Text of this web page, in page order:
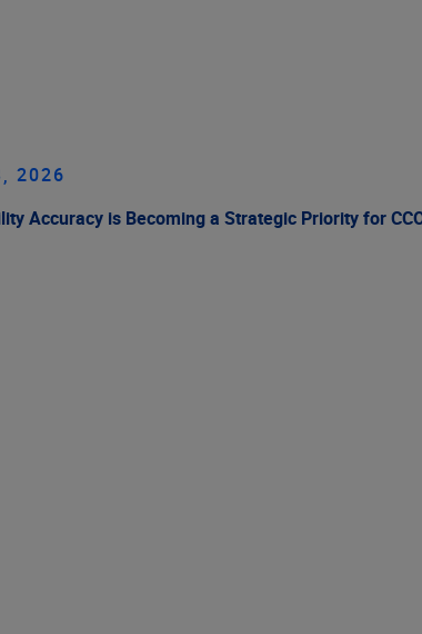
2026
Accuracy is Becoming a Strategic Priority for